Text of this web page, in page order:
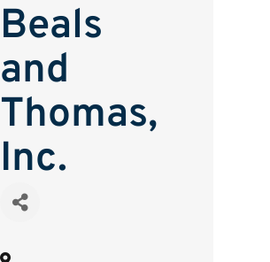
Beals
and
Thomas,
Inc.